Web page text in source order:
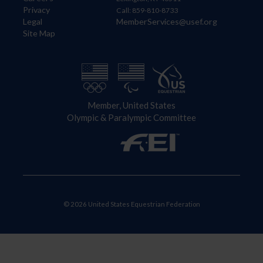
Privacy
Legal
Site Map
Call: 859-810-8733
MemberServices@usef.org
Member, United States
Olympic & Paralympic Committee
© 2026 United States Equestrian Federation